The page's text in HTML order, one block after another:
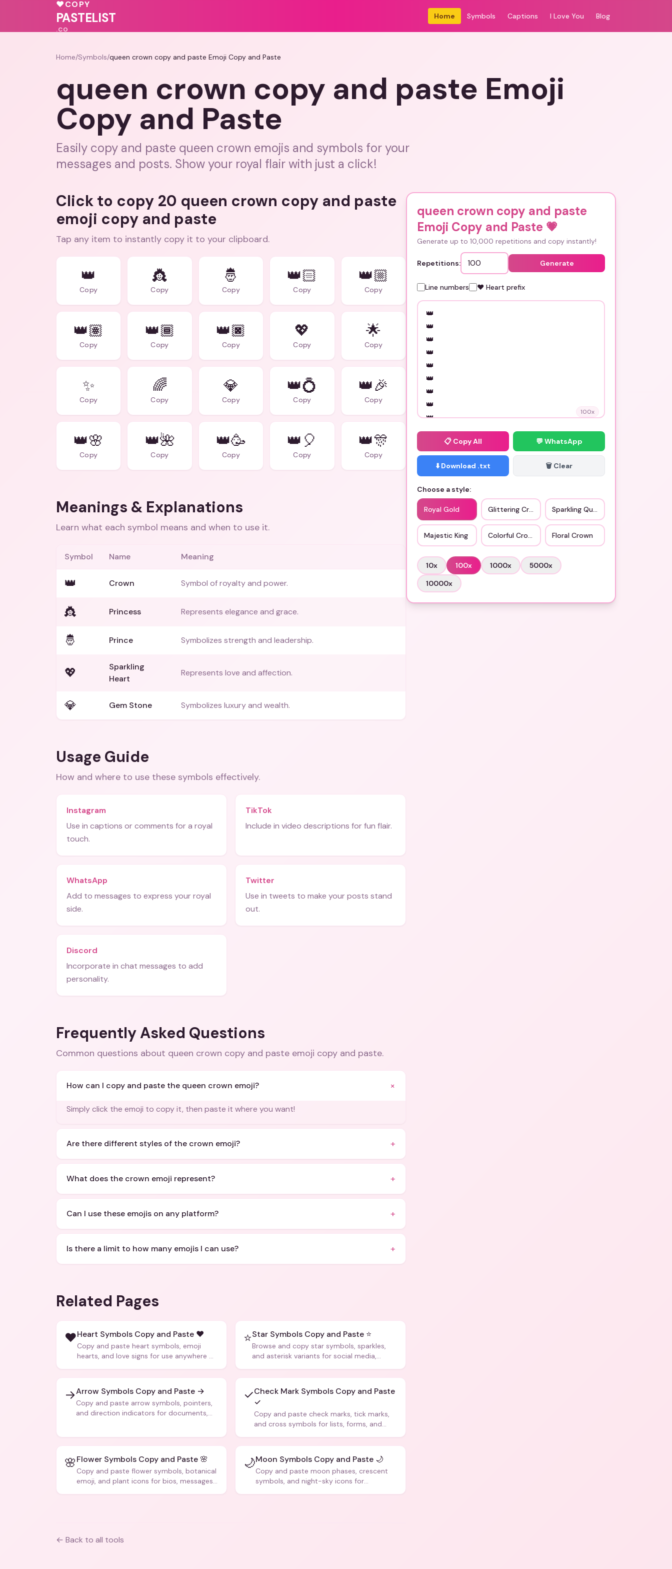
♥COPY
PASTELIST
.CO
Home Symbols Captions I Love You Blog
Home/Symbols/queen crown copy and paste Emoji Copy and Paste
queen crown copy and paste Emoji
Copy and Paste
Easily copy and paste queen crown emojis and symbols for your
messages and posts. Show your royal flair with just a click!
Click to copy 20 queen crown copy and paste
emoji copy and paste
Tap any item to instantly copy it to your clipboard.
👑
Copy
👸
Copy
🤴
Copy
👑🏻
Copy
👑🏼
Copy
👑🏽
Copy
👑🏾
Copy
👑🏿
Copy
💖
Copy
🌟
Copy
✨
Copy
🌈
Copy
💎
Copy
👑💍
Copy
👑🎉
Copy
👑🌸
Copy
👑🌺
Copy
👑🥳
Copy
👑🎈
Copy
👑🎊
Copy
Meanings & Explanations
Learn what each symbol means and when to use it.
Symbol Name Meaning
👑 Crown Symbol of royalty and power.
👸 Princess Represents elegance and grace.
🤴 Prince Symbolizes strength and leadership.
💖
Sparkling
Heart
Represents love and affection.
💎 Gem Stone Symbolizes luxury and wealth.
Usage Guide
How and where to use these symbols effectively.
Instagram
Use in captions or comments for a royal
touch.
TikTok
Include in video descriptions for fun flair.
WhatsApp
Add to messages to express your royal
side.
Twitter
Use in tweets to make your posts stand
out.
Discord
Incorporate in chat messages to add
personality.
Frequently Asked Questions
Common questions about queen crown copy and paste emoji copy and paste.
How can I copy and paste the queen crown emoji? +
Simply click the emoji to copy it, then paste it where you want!
Are there different styles of the crown emoji? +
What does the crown emoji represent? +
Can I use these emojis on any platform? +
Is there a limit to how many emojis I can use? +
Related Pages
❤️Heart Symbols Copy and Paste ❤️
Copy and paste heart symbols, emoji
hearts, and love signs for use anywhere —
⭐Star Symbols Copy and Paste ⭐
Browse and copy star symbols, sparkles,
and asterisk variants for social media,
→Arrow Symbols Copy and Paste →
Copy and paste arrow symbols, pointers,
and direction indicators for documents,
✓Check Mark Symbols Copy and Paste
✓
Copy and paste check marks, tick marks,
and cross symbols for lists, forms, and
🌸Flower Symbols Copy and Paste 🌸
Copy and paste flower symbols, botanical
emoji, and plant icons for bios, messages,
🌙Moon Symbols Copy and Paste 🌙
Copy and paste moon phases, crescent
symbols, and night-sky icons for
← Back to all tools
queen crown copy and paste
Emoji Copy and Paste 💗
Generate up to 10,000 repetitions and copy instantly!
Repetitions: Generate
Line numbers ❤️ Heart prefix
100x
📋 Copy All 💬 WhatsApp
⬇️ Download .txt 🗑️ Clear
Choose a style:
Royal Gold Glittering Crown Sparkling Queen
Majestic King Colorful Crown Floral Crown
10x 100x 1000x 5000x
10000x